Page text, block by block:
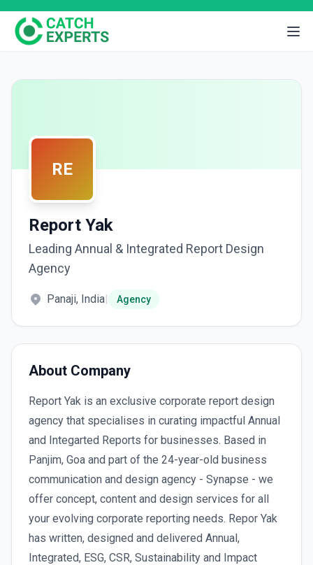
RE
Report Yak
Leading Annual & Integrated Report Design
Agency
Panaji, India| Agency
About Company
Report Yak is an exclusive corporate report design
agency that specialises in curating impactful Annual
and Integarted Reports for businesses. Based in
Panjim, Goa and part of the 24-year-old business
communication and design agency - Synapse - we
offer concept, content and design services for all
your evolving corporate reporting needs. Repor Yak
has written, designed and delivered Annual,
Integrated, ESG, CSR, Sustainability and Impact